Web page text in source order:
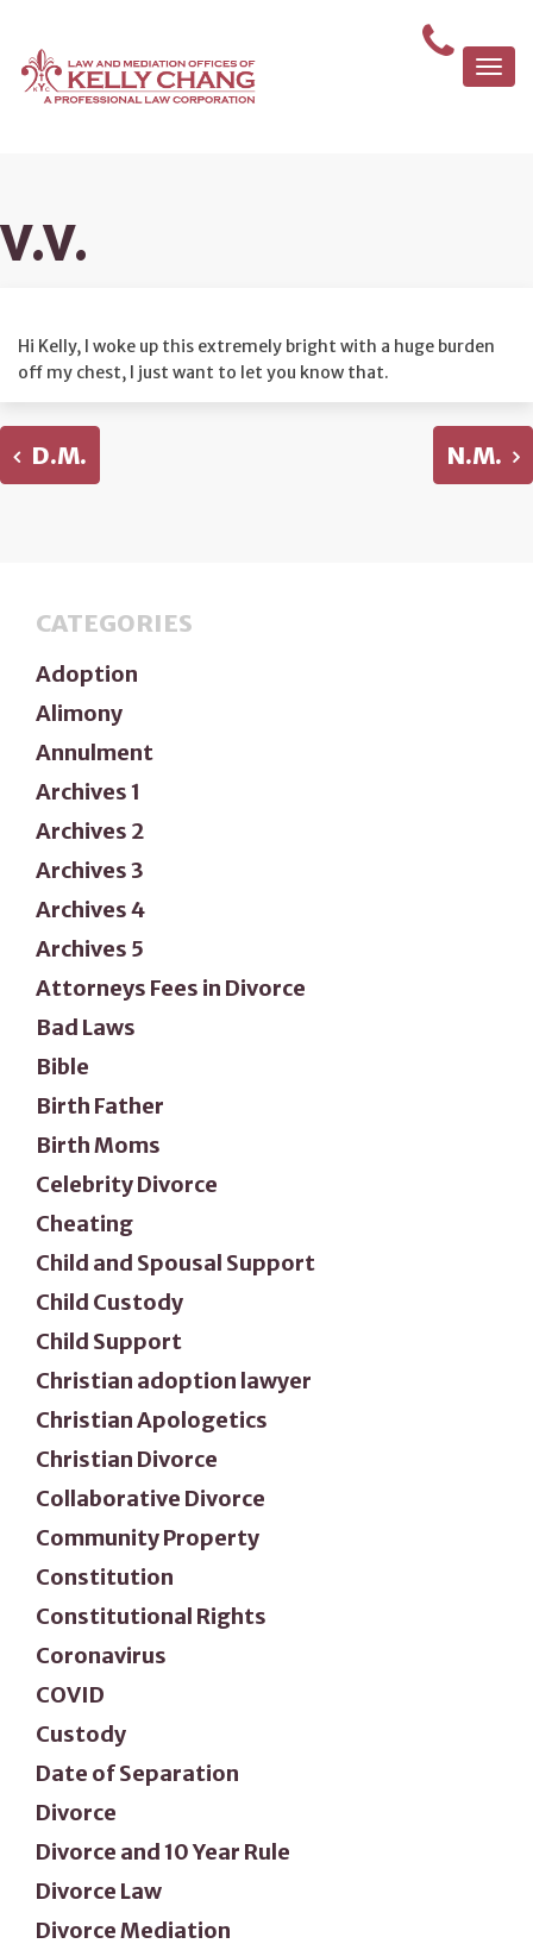
V.V.
Hi Kelly, I woke up this extremely bright with a huge burden
off my chest, I just want to let you know that.
D.M. N.M.
CATEGORIES
Adoption
Alimony
Annulment
Archives 1
Archives 2
Archives 3
Archives 4
Archives 5
Attorneys Fees in Divorce
Bad Laws
Bible
Birth Father
Birth Moms
Celebrity Divorce
Cheating
Child and Spousal Support
Child Custody
Child Support
Christian adoption lawyer
Christian Apologetics
Christian Divorce
Collaborative Divorce
Community Property
Constitution
Constitutional Rights
Coronavirus
COVID
Custody
Date of Separation
Divorce
Divorce and 10 Year Rule
Divorce Law
Divorce Mediation